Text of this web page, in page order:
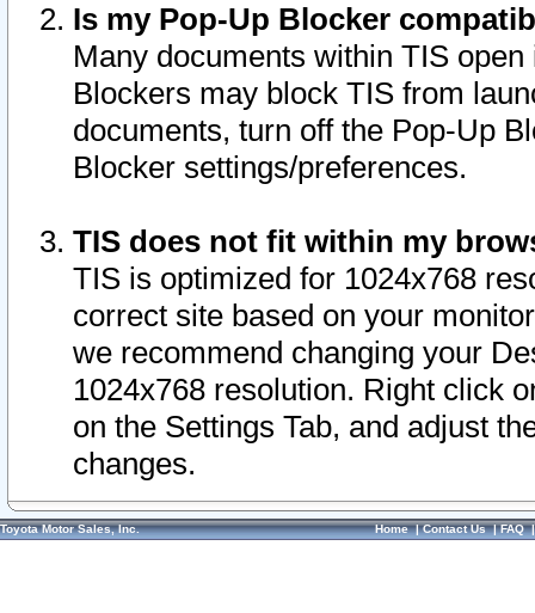
Is my Pop-Up Blocker
Many documents within TIS
Blockers may block TIS from
documents, turn off the Pop-Up
Blocker settings/preferences.
TIS does not fit within my
TIS is optimized for 1024x768
correct site based on your
we recommend changing your
1024x768 resolution. Right click
on the Settings Tab, and adjust
changes.
Toyota Motor Sales, Inc. Home|Contact Us|FAQ